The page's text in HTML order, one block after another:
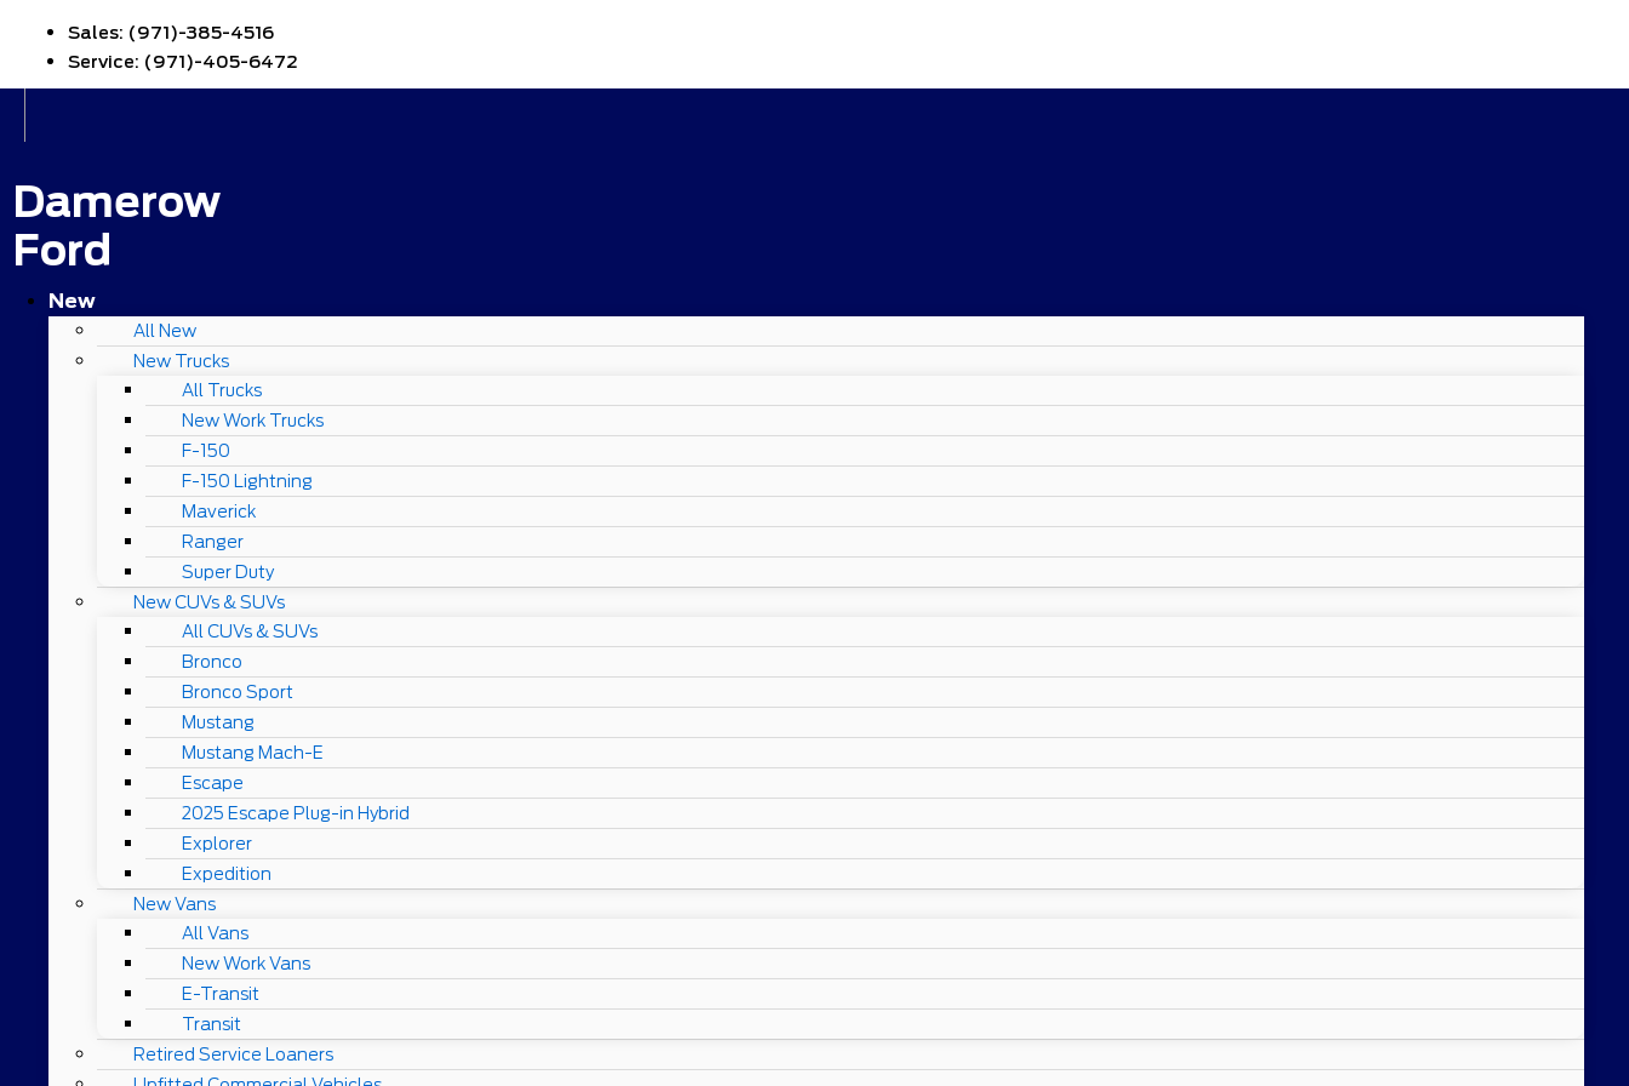
Sales: (971)-385-4516
Service: (971)-405-6472
Damerow
Ford
New
All New
New Trucks
All Trucks
New Work Trucks
F-150
F-150 Lightning
Maverick
Ranger
Super Duty
New CUVs & SUVs
All CUVs & SUVs
Bronco
Bronco Sport
Mustang
Mustang Mach-E
Escape
2025 Escape Plug-in Hybrid
Explorer
Expedition
New Vans
All Vans
New Work Vans
E-Transit
Transit
Retired Service Loaners